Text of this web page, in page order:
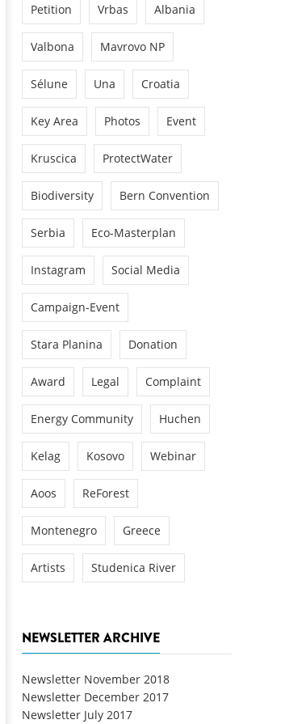
Petition Vrbas Albania
Valbona Mavrovo NP
Sélune Una Croatia
Key Area Photos Event
Kruscica ProtectWater
Biodiversity Bern Convention
Serbia Eco-Masterplan
Instagram Social Media
Campaign-Event
Stara Planina Donation
Award Legal Complaint
Energy Community Huchen
Kelag Kosovo Webinar
Aoos ReForest
Montenegro Greece
Artists Studenica River
NEWSLETTER ARCHIVE
Newsletter November 2018
Newsletter December 2017
Newsletter July 2017